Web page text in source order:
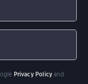
Privacy Policy and